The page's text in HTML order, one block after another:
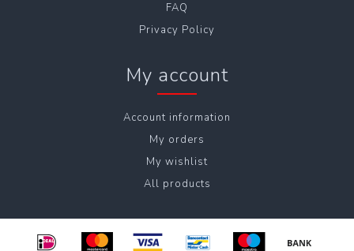
FAQ
Privacy Policy
My account
Account information
My orders
My wishlist
All products